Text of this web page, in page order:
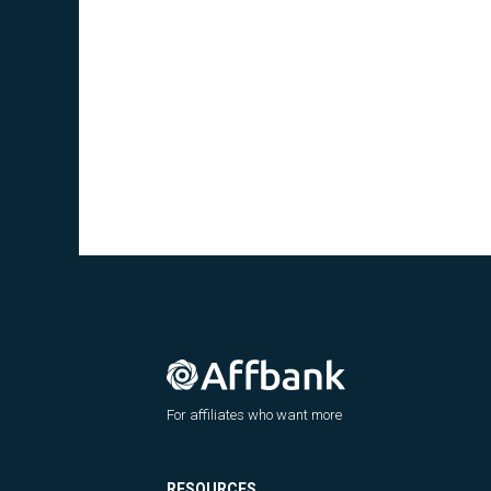
For affiliates who want more